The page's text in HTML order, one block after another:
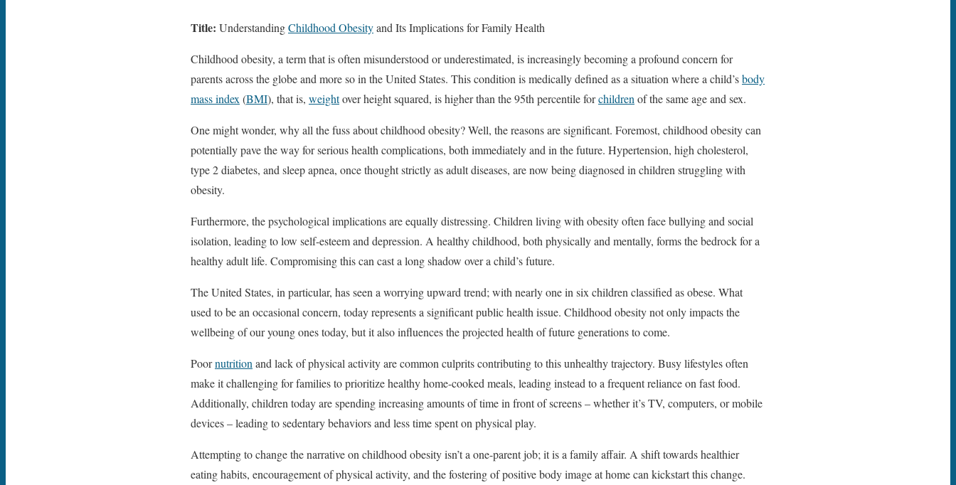
Title: UnderstandingChildhood Obesityand Its Implications for Family Health
Childhood obesity, a term that is often misunderstood or underestimated, is increasingly becoming a profound concern for
parents across the globe and more so in the United States. This condition is medically defined as a situation where a child’sbody
mass index (BMI), that is, weightover height squared, is higher than the 95th percentile forchildren of the same age and sex.
One might wonder, why all the fuss about childhood obesity? Well, the reasons are significant. Foremost, childhood obesity can
potentially pave the way for serious health complications, both immediately and in the future. Hypertension, high cholesterol,
type 2 diabetes, and sleep apnea, once thought strictly as adult diseases, are now being diagnosed in children struggling with
obesity.
Furthermore, the psychological implications are equally distressing. Children living with obesity often face bullying and social
isolation, leading to low self-esteem and depression. A healthy childhood, both physically and mentally, forms the bedrock for a
healthy adult life. Compromising this can cast a long shadow over a child’s future.
The United States, in particular, has seen a worrying upward trend; with nearly one in six children classified as obese. What
used to be an occasional concern, today represents a significant public health issue. Childhood obesity not only impacts the
wellbeing of our young ones today, but it also influences the projected health of future generations to come.
Poornutrition and lack of physical activity are common culprits contributing to this unhealthy trajectory. Busy lifestyles often
make it challenging for families to prioritize healthy home-cooked meals, leading instead to a frequent reliance on fast food.
Additionally, children today are spending increasing amounts of time in front of screens – whether it’s TV, computers, or mobile
devices – leading to sedentary behaviors and less time spent on physical play.
Attempting to change the narrative on childhood obesity isn’t a one-parent job; it is a family affair. A shift towards healthier
eating habits, encouragement of physical activity, and the fostering of positive body image at home can kickstart this change.